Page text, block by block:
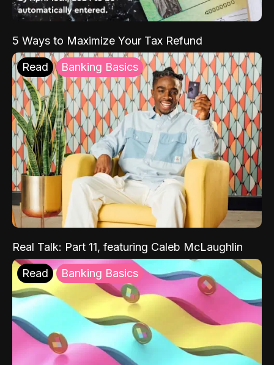
5 Ways to Maximize Your Tax Refund
Read Banking Basics
Real Talk: Part 11, featuring Caleb McLaughlin
Read Banking Basics